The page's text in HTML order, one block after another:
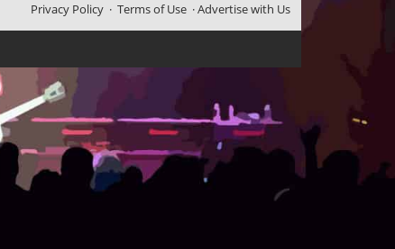
Privacy Policy· Terms of Use·Advertise with Us